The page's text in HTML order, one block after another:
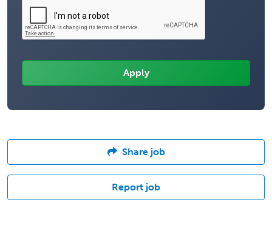
Share job
Report job